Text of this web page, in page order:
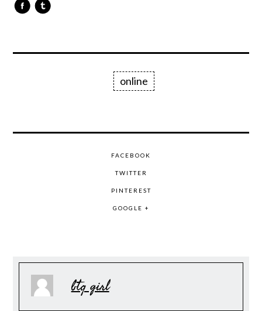
online
FACEBOOK
TWITTER
PINTEREST
GOOGLE +
btq girl